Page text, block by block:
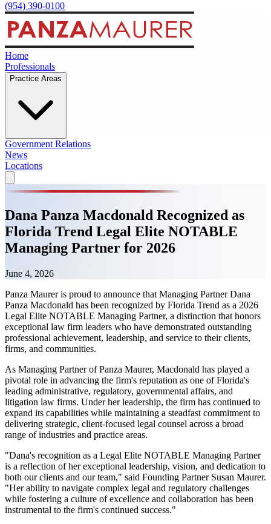
(954) 390-0100
Home
Professionals
Practice Areas
Government Relations
News
Locations
Dana Panza Macdonald Recognized as
Florida Trend Legal Elite NOTABLE
Managing Partner for 2026
June 4, 2026
Panza Maurer is proud to announce that Managing Partner Dana
Panza Macdonald has been recognized by Florida Trend as a 2026
Legal Elite NOTABLE Managing Partner, a distinction that honors
exceptional law firm leaders who have demonstrated outstanding
professional achievement, leadership, and service to their clients,
firms, and communities.
As Managing Partner of Panza Maurer, Macdonald has played a
pivotal role in advancing the firm's reputation as one of Florida's
leading administrative, regulatory, governmental affairs, and
litigation law firms. Under her leadership, the firm has continued to
expand its capabilities while maintaining a steadfast commitment to
delivering strategic, client-focused legal counsel across a broad
range of industries and practice areas.
"Dana's recognition as a Legal Elite NOTABLE Managing Partner
is a reflection of her exceptional leadership, vision, and dedication to
both our clients and our team," said Founding Partner Susan Maurer.
"Her ability to navigate complex legal and regulatory challenges
while fostering a culture of excellence and collaboration has been
instrumental to the firm's continued success."